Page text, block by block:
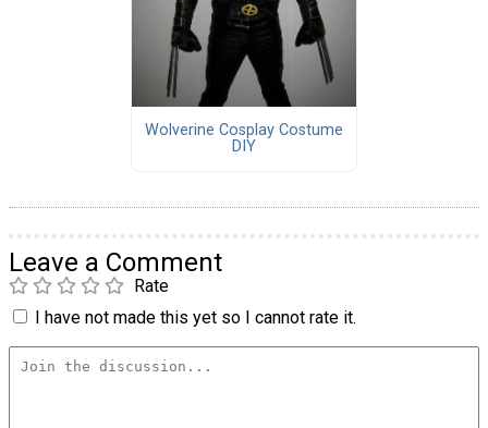
Wolverine Cosplay Costume
DIY
Leave a Comment
Rate
I have not made this yet so I cannot rate it.